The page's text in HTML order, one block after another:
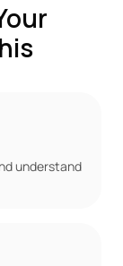
understand